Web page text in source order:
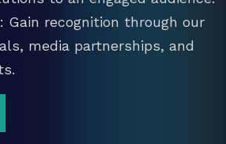
Gain recognition through our
media partnerships, and